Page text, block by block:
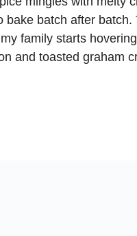
bake batch after
family starts
and toasted graham